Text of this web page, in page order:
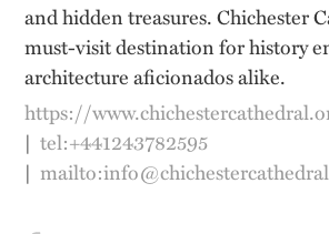
and hidden treasures. Chichester
must-visit destination for history
architecture aficionados alike.
https://
|tel:+441243782595
|